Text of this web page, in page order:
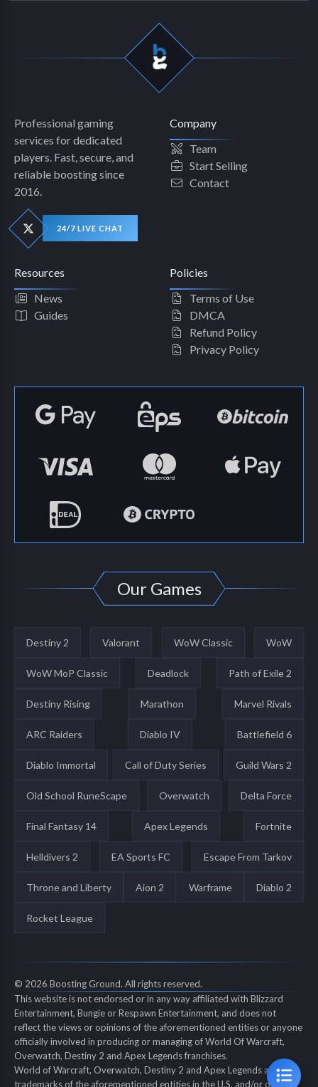
Professional gaming
services for dedicated
players. Fast, secure, and
reliable boosting since
2016.
24/7 LIVE CHAT
Company
Team
Start Selling
Contact
Resources
News
Guides
Policies
Terms of Use
DMCA
Refund Policy
Privacy Policy
Our Games
Destiny 2 Valorant WoW Classic WoW
WoW MoP Classic Deadlock Path of Exile 2
Destiny Rising Marathon Marvel Rivals
ARC Raiders Diablo IV Battlefield 6
Diablo Immortal Call of Duty Series Guild Wars 2
Old School RuneScape Overwatch Delta Force
Final Fantasy 14 Apex Legends Fortnite
Helldivers 2 EA Sports FC Escape From Tarkov
Throne and Liberty Aion 2 Warframe Diablo 2
Rocket League
© 2026 Boosting Ground. All rights reserved.
This website is not endorsed or in any way affiliated with Blizzard
Entertainment, Bungie or Respawn Entertainment, and does not
reflect the views or opinions of the aforementioned entities or anyone
officially involved in producing or managing of World Of Warcraft,
Overwatch, Destiny 2 and Apex Legends franchises.
World of Warcraft, Overwatch, Destiny 2 and Apex Legends are all
trademarks of the aforementioned entities in the U.S. and/or other